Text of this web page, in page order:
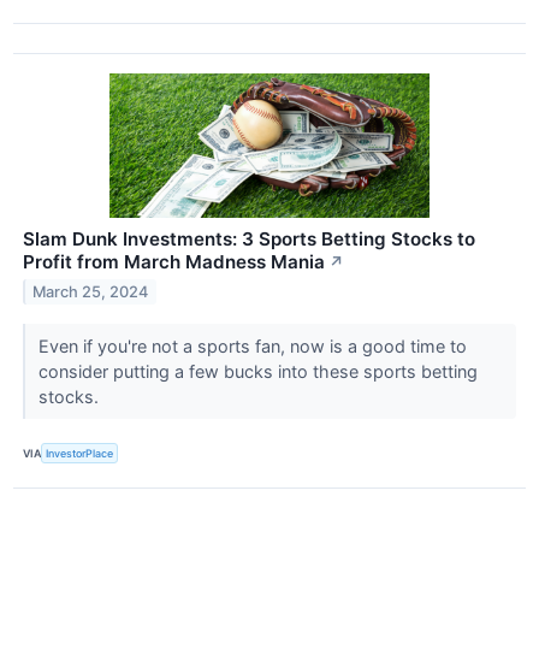
Slam Dunk Investments: 3 Sports Betting Stocks to
Profit from March Madness Mania ↗
March 25, 2024
Even if you're not a sports fan, now is a good time to
consider putting a few bucks into these sports betting
stocks.
VIA InvestorPlace